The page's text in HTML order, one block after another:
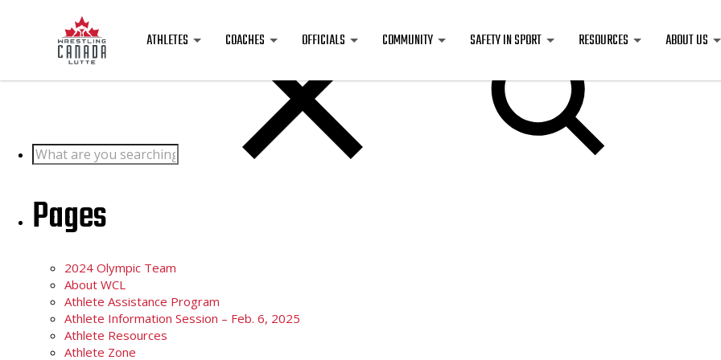
ATHLETES COACHES OFFICIALS COMMUNITY SAFETY IN SPORT RESOURCES ABOUT US
Posts
Search
Pages
2024 Olympic Team
About WCL
Athlete Assistance Program
Athlete Information Session – Feb. 6, 2025
Athlete Resources
Athlete Zone